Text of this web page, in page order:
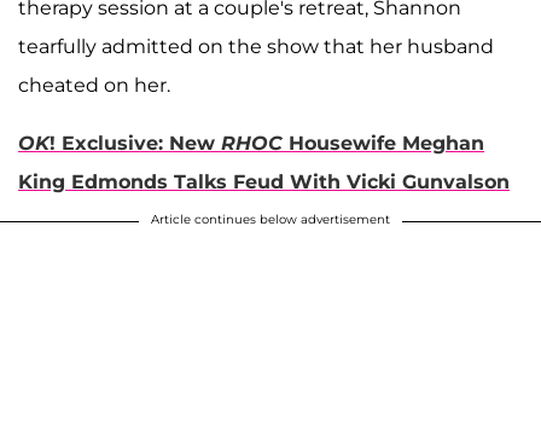
therapy session at a couple's retreat, Shannon
tearfully admitted on the show that her husband
cheated on her.
OK! Exclusive: New RHOC Housewife Meghan
King Edmonds Talks Feud With Vicki Gunvalson
Article continues below advertisement